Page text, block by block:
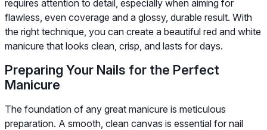
requires attention to detail, especially when aiming for
flawless, even coverage and a glossy, durable result. With
the right technique, you can create a beautiful red and white
manicure that looks clean, crisp, and lasts for days.
Preparing Your Nails for the Perfect
Manicure
The foundation of any great manicure is meticulous
preparation. A smooth, clean canvas is essential for nail